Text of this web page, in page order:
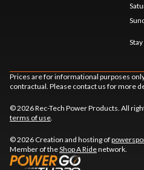
Prices are for informational purposes
contractual. Please contact us for more
© 2026 Rec-Tech Power Products. All
terms of use
© 2026 Creation and hosting of
Member of theShop A Ridenetwork.